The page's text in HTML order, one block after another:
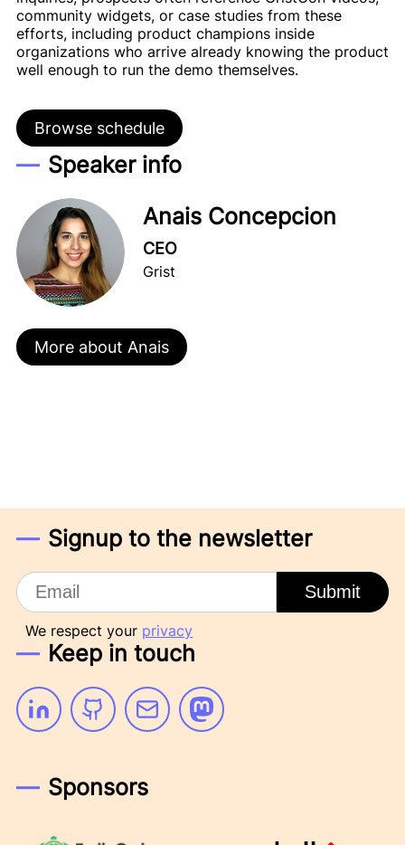
community widgets, or case studies from these
efforts, including product champions inside
organizations who arrive already knowing the product
well enough to run the demo themselves.
Browse schedule
Speaker info
Anais Concepcion
CEO
Grist
More about Anais
Signup to the newsletter
Email
Submit
We respect your privacy
Keep in touch
LinkedinGithub Email Mastodon
Sponsors